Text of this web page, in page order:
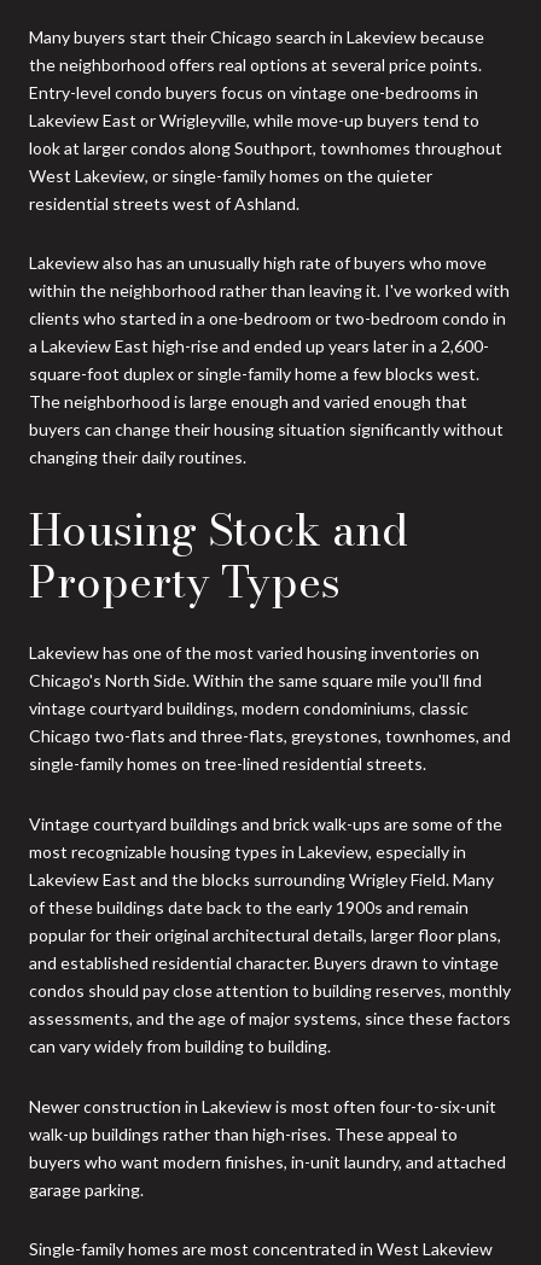
Many buyers start their Chicago search in Lakeview because
the neighborhood offers real options at several price points.
Entry-level condo buyers focus on vintage one-bedrooms in
Lakeview East or Wrigleyville, while move-up buyers tend to
look at larger condos along Southport, townhomes throughout
West Lakeview, or single-family homes on the quieter
residential streets west of Ashland.
Lakeview also has an unusually high rate of buyers who move
within the neighborhood rather than leaving it. I've worked with
clients who started in a one-bedroom or two-bedroom condo in
a Lakeview East high-rise and ended up years later in a 2,600-
square-foot duplex or single-family home a few blocks west.
The neighborhood is large enough and varied enough that
buyers can change their housing situation significantly without
changing their daily routines.
Housing Stock and
Property Types
Lakeview has one of the most varied housing inventories on
Chicago's North Side. Within the same square mile you'll find
vintage courtyard buildings, modern condominiums, classic
Chicago two-flats and three-flats, greystones, townhomes, and
single-family homes on tree-lined residential streets.
Vintage courtyard buildings and brick walk-ups are some of the
most recognizable housing types in Lakeview, especially in
Lakeview East and the blocks surrounding Wrigley Field. Many
of these buildings date back to the early 1900s and remain
popular for their original architectural details, larger floor plans,
and established residential character. Buyers drawn to vintage
condos should pay close attention to building reserves, monthly
assessments, and the age of major systems, since these factors
can vary widely from building to building.
Newer construction in Lakeview is most often four-to-six-unit
walk-up buildings rather than high-rises. These appeal to
buyers who want modern finishes, in-unit laundry, and attached
garage parking.
Single-family homes are most concentrated in West Lakeview